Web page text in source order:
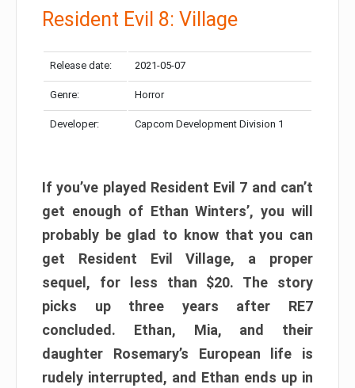
Resident Evil 8: Village
Release date: 2021-05-07
Genre: Horror
Developer: Capcom Development Division 1
If you’ve played Resident Evil 7 and can’t
get enough of Ethan Winters’, you will
probably be glad to know that you can
get Resident Evil Village, a proper
sequel, for less than $20. The story
picks up three years after RE7
concluded. Ethan, Mia, and their
daughter Rosemary’s European life is
rudely interrupted, and Ethan ends up in